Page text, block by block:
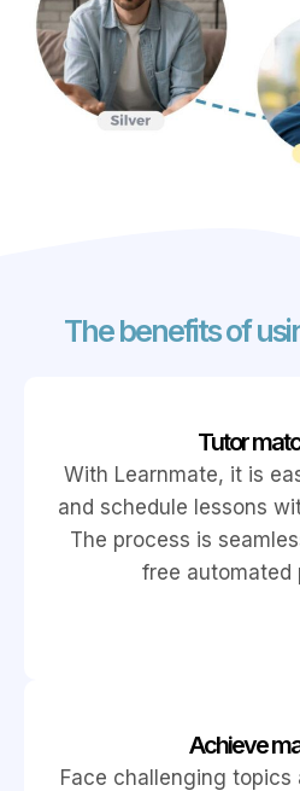
The benefits of
Tutor
With Learnmate, it is
and schedule lessons
The process is
free automated
Achieve
Face challenging topics